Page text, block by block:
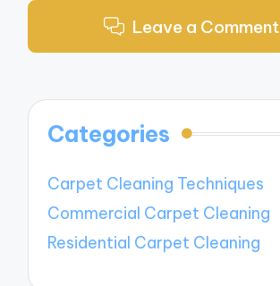
Leave a Comment
Categories
Carpet Cleaning Techniques
Commercial Carpet Cleaning
Residential Carpet Cleaning